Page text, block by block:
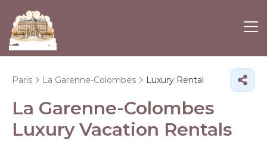
Paris La Garenne-Colombes Luxury Rental
La Garenne-Colombes
Luxury Vacation Rentals